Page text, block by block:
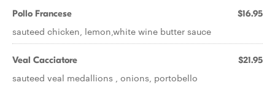
Pollo Francese $16.95
sauteed chicken, lemon,white wine butter sauce
Veal Cacciatore $21.95
sauteed veal medallions , onions, portobello